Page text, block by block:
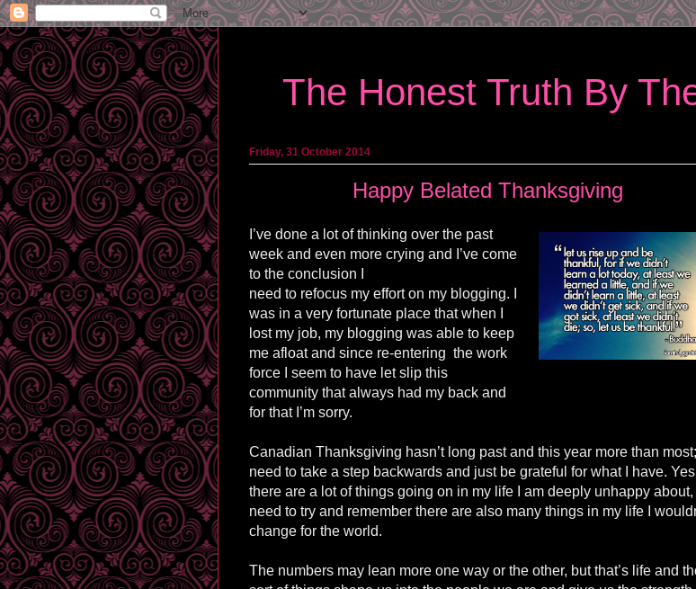
The Honest Truth By
Friday, 31 October 2014
Happy Belated Thanksgiving
I’ve done a lot of thinking over the past
week and even more crying and I’ve come
to the conclusion I
need to refocus my effort on my blogging. I
was in a very fortunate place that when I
lost my job, my blogging was able to keep
me afloat and since re-entering the work
force I seem to have let slip this
community that always had my back and
for that I’m sorry.
Canadian Thanksgiving hasn’t long past and this year more than most; I
need to take a step backwards and just be grateful for what I have.
there are a lot of things going on in my life I am deeply unhappy about,
need to try and remember there are also many things in my life I
change for the world.
The numbers may lean more one way or the other, but that’s life and